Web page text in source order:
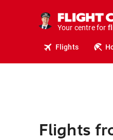
Your centre for
Flights
Flights